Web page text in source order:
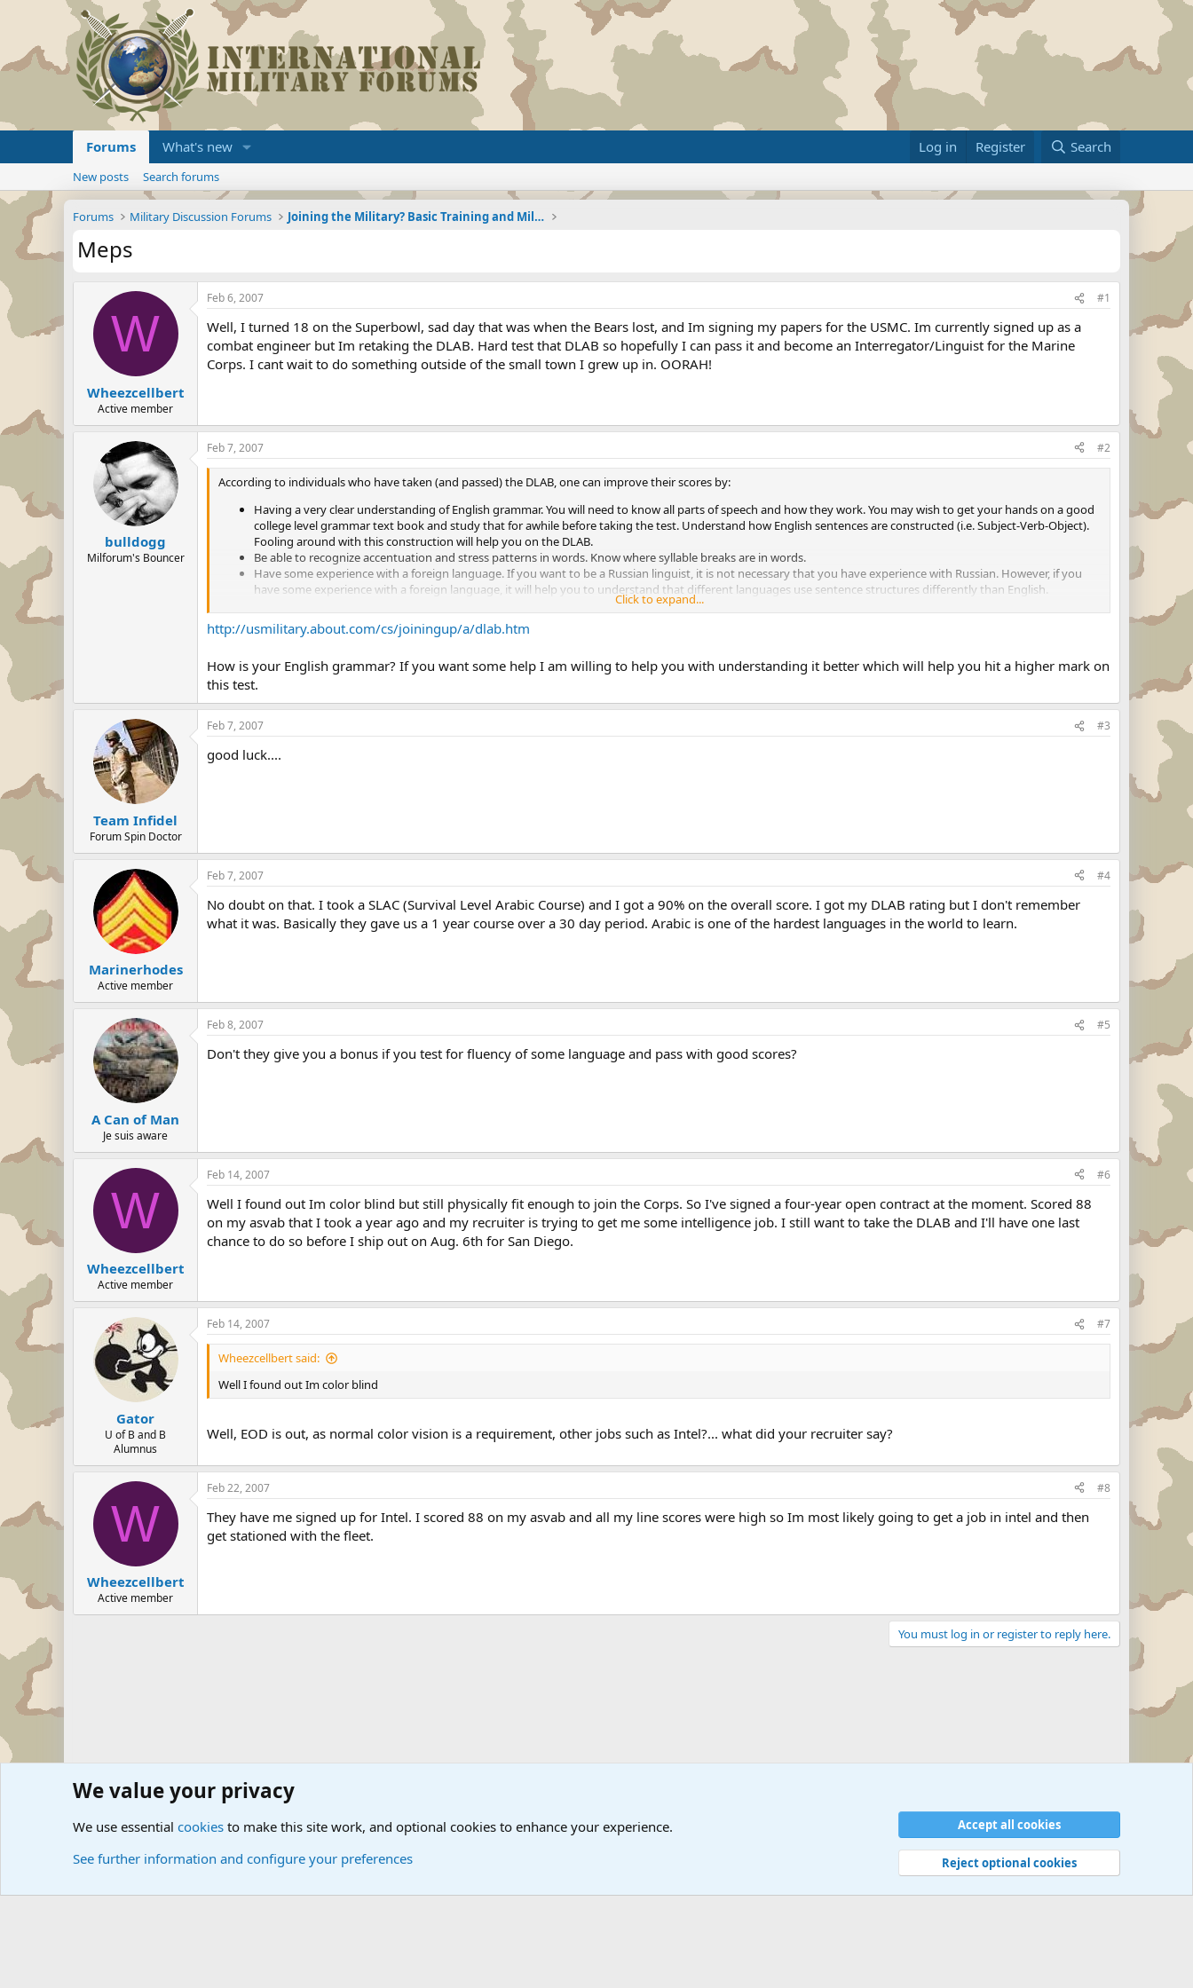
Forums What's new Log in Register Search
New posts Search forums
Forums Military Discussion Forums Joining the Military? Basic Training and Military
Meps
W
Wheezcellbert
Active member
Feb 6, 2007 #1
Well, I turned 18 on the Superbowl, sad day that was when the Bears lost, and Im signing my papers for the USMC. Im currently signed up as a
combat engineer but Im retaking the DLAB. Hard test that DLAB so hopefully I can pass it and become an Interregator/Linguist for the Marine
Corps. I cant wait to do something outside of the small town I grew up in. OORAH!
bulldogg
Milforum's Bouncer
Feb 7, 2007 #2
According to individuals who have taken (and passed) the DLAB, one can improve their scores by:
Having a very clear understanding of English grammar. You will need to know all parts of speech and how they work. You may wish to get your hands on a good
college level grammar text book and study that for awhile before taking the test. Understand how English sentences are constructed (i.e. Subject-Verb-Object).
Fooling around with this construction will help you on the DLAB.
Be able to recognize accentuation and stress patterns in words. Know where syllable breaks are in words.
Have some experience with a foreign language. If you want to be a Russian linguist, it is not necessary that you have experience with Russian. However, if you
have some experience with a foreign language, it will help you to understand that different languages use sentence structures differently than English.
Be prepared to interpret instructions based on pictures. For example, a picture of a red car is presented with the word "ZEEZOOM". Next, a picture of a blue car is
presented with the word "KEEZOOM". Next, a picture of a red bus is presented with the word "ZEEBOOM". You must be able to give the foreign word for a "blue
bus".
and then the next question. Be prepared for this; if you think you can think your way into an answer on any given question you will miss the beginning of the
next. This effect can snowball and probably leads to some people with good chances going south due to nerves. Listen carefully and go with your gut. Be ready
for the next question
Click to expand...
http://usmilitary.about.com/cs/joiningup/a/dlab.htm
How is your English grammar? If you want some help I am willing to help you with understanding it better which will help you hit a higher mark on
this test.
Team Infidel
Forum Spin Doctor
Feb 7, 2007 #3
good luck....
Marinerhodes
Active member
Feb 7, 2007 #4
No doubt on that. I took a SLAC (Survival Level Arabic Course) and I got a 90% on the overall score. I got my DLAB rating but I don't remember
what it was. Basically they gave us a 1 year course over a 30 day period. Arabic is one of the hardest languages in the world to learn.
A Can of Man
Je suis aware
Feb 8, 2007 #5
Don't they give you a bonus if you test for fluency of some language and pass with good scores?
W
Wheezcellbert
Active member
Feb 14, 2007 #6
Well I found out Im color blind but still physically fit enough to join the Corps. So I've signed a four-year open contract at the moment. Scored 88
on my asvab that I took a year ago and my recruiter is trying to get me some intelligence job. I still want to take the DLAB and I'll have one last
chance to do so before I ship out on Aug. 6th for San Diego.
Gator
U of B and B
Alumnus
Feb 14, 2007 #7
Wheezcellbert said:
Well I found out Im color blind
Well, EOD is out, as normal color vision is a requirement, other jobs such as Intel?... what did your recruiter say?
W
Wheezcellbert
Active member
Feb 22, 2007 #8
They have me signed up for Intel. I scored 88 on my asvab and all my line scores were high so Im most likely going to get a job in intel and then
get stationed with the fleet.
You must log in or register to reply here.
Forums Military Discussion Forums Joining the Military? Basic Training and Military
Privacy policy Help © Military Quotes and Mottos
We value your privacy
We use essential cookies to make this site work, and optional cookies to enhance your experience.
See further information and configure your preferences
Accept all cookies
Reject optional cookies